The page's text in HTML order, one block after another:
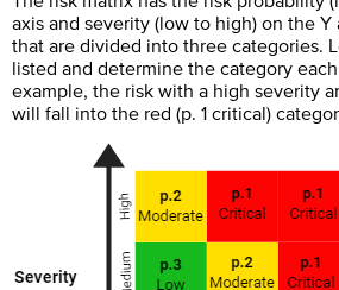
axis and severity (low to high) on the Y
that are divided into three categories.
listed and determine the category
example, the risk with a high severity
will fall into the red (p. 1 critical)